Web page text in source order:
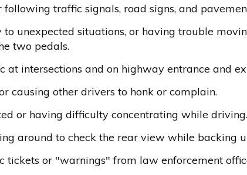
traffic signals, road signs, and
unexpected situations, or having trouble
two pedals.
at intersections and on highway entrance and
causing other drivers to honk or complain.
or having difficulty concentrating while driving.
around to check the rear view while backing
tickets or "warnings" from law enforcement